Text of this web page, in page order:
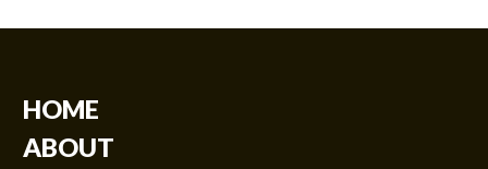
HOME
ABOUT